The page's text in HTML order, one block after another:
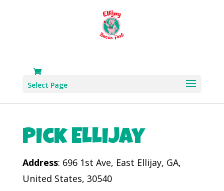
Select Page
Pick Ellijay
Address: 696 1st Ave, East Ellijay, GA,
United States, 30540